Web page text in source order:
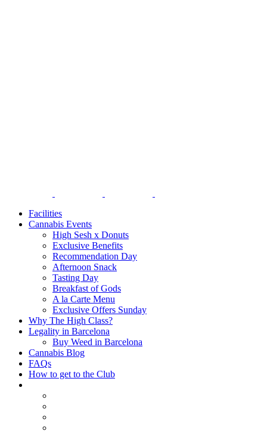
Facilities
Cannabis Events
High Sesh x Donuts
Exclusive Benefits
Recommendation Day
Afternoon Snack
Tasting Day
Breakfast of Gods
A la Carte Menu
Exclusive Offers Sunday
Why The High Class?
Legality in Barcelona
Buy Weed in Barcelona
Cannabis Blog
FAQs
How to get to the Club